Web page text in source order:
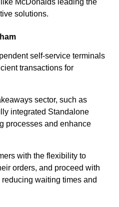
McDonalds leading the
solutions.
self-service terminals
transactions for
sector, such as
integrated Standalone
processes and enhance
with the flexibility to
orders, and proceed with
waiting times and